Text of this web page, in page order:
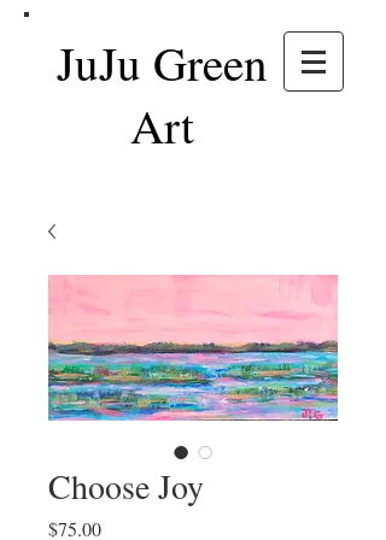
JuJu Green
Art
Choose Joy
$75.00Price